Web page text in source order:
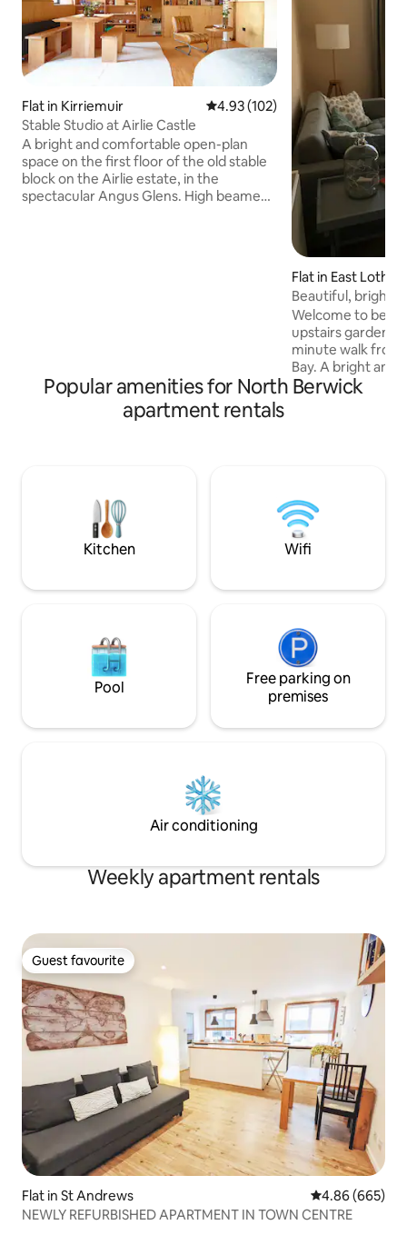
Flat in Kirriemuir 4.93 out of 5 average rating,
4.93 (102)
Stable Studio at Airlie Castle
A bright and comfortable open-plan
space on the first floor of the old stable
block on the Airlie estate, in the
spectacular Angus Glens. High beamed
Flat in East Lothian
Beautiful, bright
garden
Welcome to
upstairs garden
minute walk from
Bay. A bright and
flat looking out
also find this an
Sunday is
enquire.
Popular amenities for North Berwick
apartment rentals
Kitchen Wifi
Pool
Free parking on
premises
Air conditioning
Weekly apartment rentals
Guest favourite
Guest favourite
Flat in St Andrews 4.86 out of 5
4.86 (665)
NEWLY REFURBISHED APARTMENT IN TOWN CENTRE